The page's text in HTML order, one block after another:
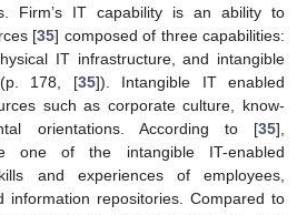
Firm’s IT capability is an ability to
[35] composed of three capabilities:
IT infrastructure, and intangible
(p. 178, [35]). Intangible IT enabled
such as corporate culture, know-
orientations. According to [35],
one of the intangible IT-enabled
and experiences of employees,
information repositories. Compared to